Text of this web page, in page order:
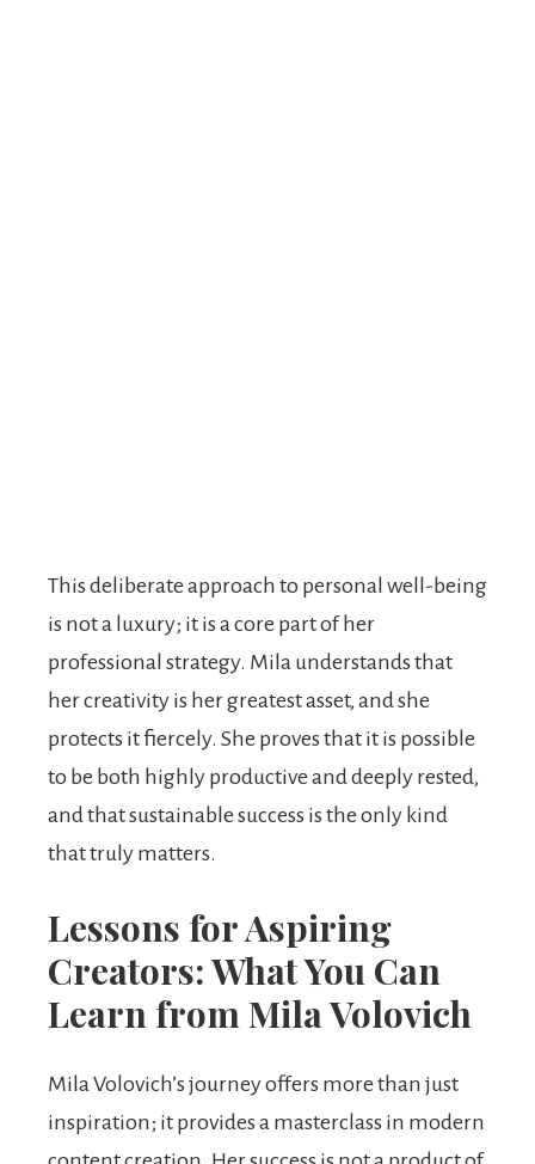
This deliberate approach to personal well-being
is not a luxury; it is a core part of her
professional strategy. Mila understands that
her creativity is her greatest asset, and she
protects it fiercely. She proves that it is possible
to be both highly productive and deeply rested,
and that sustainable success is the only kind
that truly matters.
Lessons for Aspiring
Creators: What You Can
Learn from Mila Volovich
Mila Volovich’s journey offers more than just
inspiration; it provides a masterclass in modern